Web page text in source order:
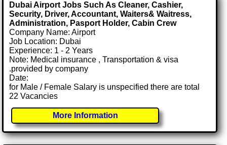
Dubai Airport Jobs Such As Cleaner, Cashier,
Security, Driver, Accountant, Waiters& Waitress,
Administration, Pasport Holder, Cabin Crew
Company Name: Airport
Job Location: Dubai
Experience: 1 - 2 Years
Note: Medical insurance , Transportation & visa
.provided by company
Date:
for Male / Female Salary is unspecified there are total
22 Vacancies
More Information